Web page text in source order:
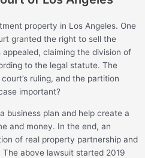
property in Los Angeles. One
granted the right to sell the
claiming the division of
to the legal statute. The
ruling, and the partition
important?
business plan and help create a
and money. In the end, an
of real property partnership and
above lawsuit started 2019